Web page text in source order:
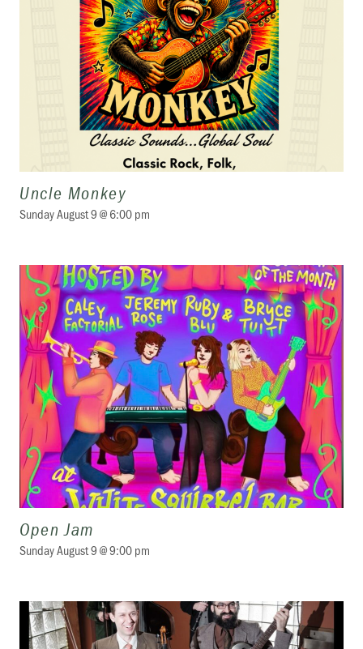
Uncle Monkey
Sunday August 9 @ 6:00 pm
Open Jam
Sunday August 9 @ 9:00 pm